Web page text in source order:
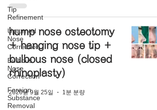
Tip
Refinement
Upturned
Nose
Correction
Bulbous
Nose
Correction
Foreign
Substance
Removal
hump nose osteotomy
+ hanging nose tip +
bulbous nose (closed
rhinoplasty)
2020년 9월 25일 1분 분량